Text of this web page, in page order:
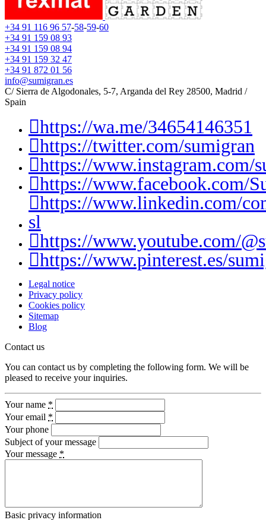
+34 91 116 96 57-58-59-60
+34 91 159 08 93
+34 91 159 08 94
+34 91 159 32 47
+34 91 872 01 56
info@sumigran.es
C/ Sierra de Algodonales, 5-7, Arganda del Rey 28500, Madrid /
Spain
https://wa.me/34654146351
https://twitter.com/sumigran
https://www.instagram.com/
https://www.facebook.com/
https://www.linkedin.com/
sl
https://www.youtube.com/
https://www.pinterest.es/
Legal notice
Privacy policy
Cookies policy
Sitemap
Blog
Contact us
You can contact us by completing the following form. We will be
pleased to receive your inquiries.
Your name *
Your email *
Your phone
Subject of your message
Your message *
Basic privacy information